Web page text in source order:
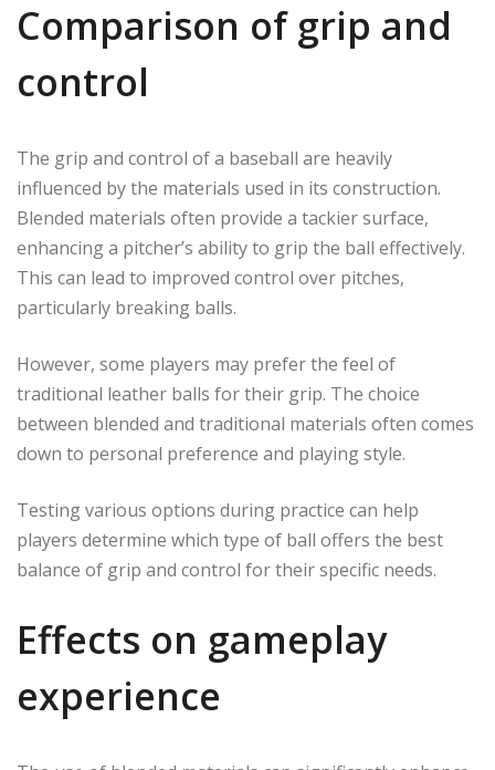
Comparison of grip and
control
The grip and control of a baseball are heavily
influenced by the materials used in its construction.
Blended materials often provide a tackier surface,
enhancing a pitcher’s ability to grip the ball effectively.
This can lead to improved control over pitches,
particularly breaking balls.
However, some players may prefer the feel of
traditional leather balls for their grip. The choice
between blended and traditional materials often comes
down to personal preference and playing style.
Testing various options during practice can help
players determine which type of ball offers the best
balance of grip and control for their specific needs.
Effects on gameplay
experience